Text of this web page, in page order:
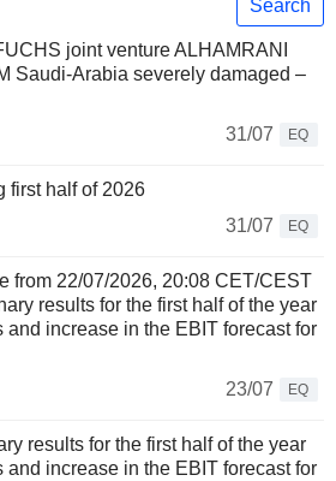
Search
joint venture ALHAMRANI
Saudi-Arabia severely damaged –
31/07
EQ
first half of 2026
31/07
EQ
from 22/07/2026, 20:08 CET/CEST
results for the first half of the year
and increase in the EBIT forecast for
23/07
EQ
results for the first half of the year
and increase in the EBIT forecast for